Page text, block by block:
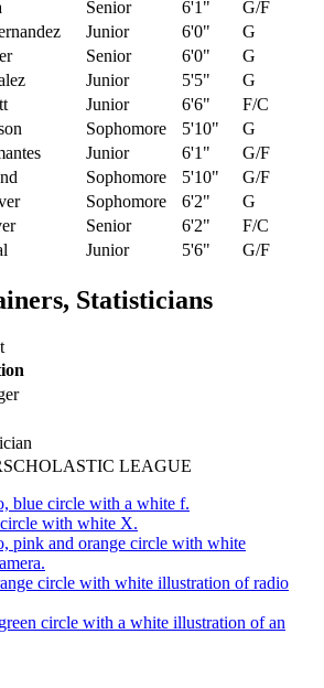
Senior 6'1"
G/F
Junior 6'0"
G
Senior 6'0"
G
Junior 5'5"
G
Junior 6'6"
F/C
Sophomore 5'10"
G
Junior 6'1"
G/F
Sophomore 5'10"
G/F
Sophomore 6'2"
G
Senior 6'2"
F/C
Junior 5'6" G/F
Statisticians
LEAGUE